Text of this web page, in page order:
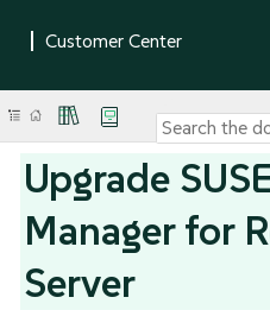
Upgrade
Manager for
Server